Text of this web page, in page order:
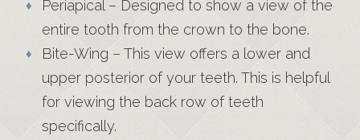
Periapical – Designed to show a view of the
entire tooth from the crown to the bone.
Bite-Wing – This view offers a lower and
upper posterior of your teeth. This is helpful
for viewing the back row of teeth
specifically.